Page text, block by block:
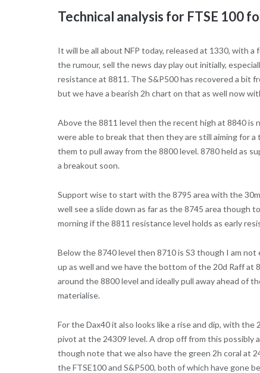
Technical analysis for FTSE 100
It will be all about NFP today, released at 1330, with
the rumour, sell the news day play out initially,
resistance at 8811. The S&P500 has recovered a bit
but we have a bearish 2h chart on that as well now
Above the 8811 level then the recent high at 8840 is
were able to break that then they are still aiming for
them to pull away from the 8800 level. 8780 held as
a breakout soon.
Support wise to start with the 8795 area with the
well see a slide down as far as the 8745 area though
morning if the 8811 resistance level holds as early
Below the 8740 level then 8710 is S3 though I am
up as well and we have the bottom of the 20d Raff
around the 8800 level and ideally pull away ahead of
materialise.
For the Dax40 it also looks like a rise and dip, with
pivot at the 24309 level. A drop off from this possibly
though note that we also have the green 2h coral at
the FTSE100 and S&P500, both of which have gone